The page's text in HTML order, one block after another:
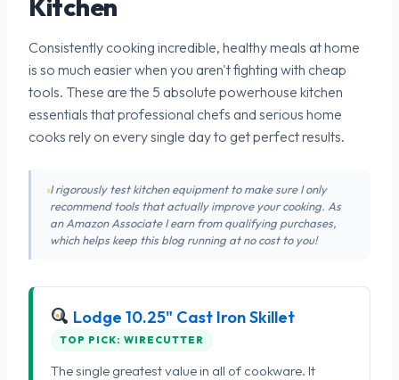
Kitchen
Consistently cooking incredible, healthy meals at home
is so much easier when you aren't fighting with cheap
tools. These are the 5 absolute powerhouse kitchen
essentials that professional chefs and serious home
cooks rely on every single day to get perfect results.
I rigorously test kitchen equipment to make sure I only
recommend tools that actually improve your cooking. As
an Amazon Associate I earn from qualifying purchases,
which helps keep this blog running at no cost to you!
Lodge 10.25" Cast Iron Skillet
TOP PICK: WIRECUTTER
The single greatest value in all of cookware. It